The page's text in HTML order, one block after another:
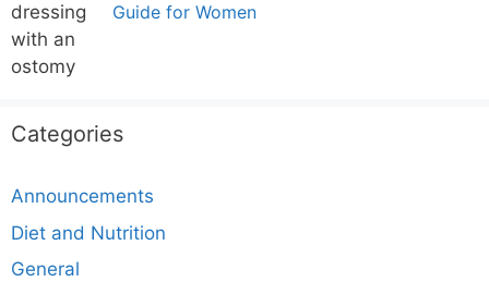
Guide for Women
Categories
Announcements
Diet and Nutrition
General